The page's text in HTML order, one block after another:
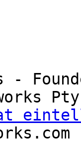
-